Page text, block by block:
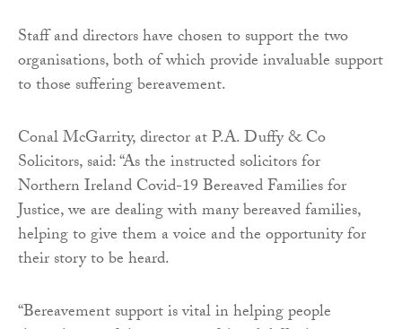
Staff and directors have chosen to support the two
organisations, both of which provide invaluable support
to those suffering bereavement.
Conal McGarrity, director at P.A. Duffy & Co
Solicitors, said: “As the instructed solicitors for
Northern Ireland Covid-19 Bereaved Families for
Justice, we are dealing with many bereaved families,
helping to give them a voice and the opportunity for
their story to be heard.
“Bereavement support is vital in helping people